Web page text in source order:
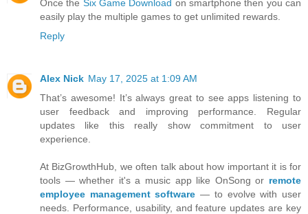
Once the Six Game Download on smartphone then you can
easily play the multiple games to get unlimited rewards.
Reply
Alex Nick May 17, 2025 at 1:09 AM
That’s awesome! It’s always great to see apps listening to
user feedback and improving performance. Regular
updates like this really show commitment to user
experience.
At BizGrowthHub, we often talk about how important it is for
tools — whether it's a music app like OnSong or remote
employee management software — to evolve with user
needs. Performance, usability, and feature updates are key